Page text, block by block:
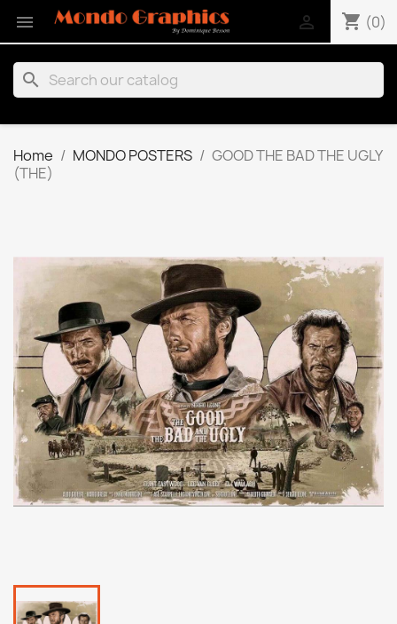
 shopping_cart (0)

search
Home MONDO POSTERS
GOOD THE BAD THE UGLY
(THE)